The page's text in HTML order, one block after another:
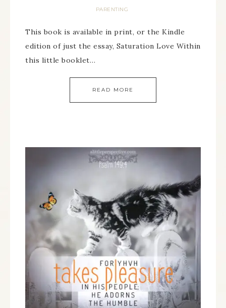
PARENTING
This book is available in print, or the Kindle
edition of just the essay, Saturation Love Within
this little booklet…
READ MORE